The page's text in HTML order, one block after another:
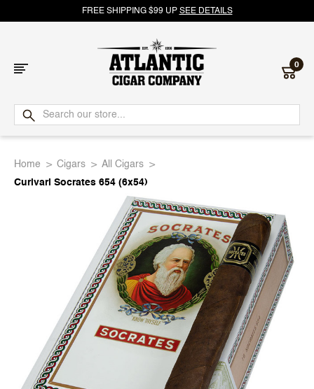
FREE SHIPPING $99 UP SEE DETAILS
Atlantic
Cigar
0
Home Cigars
All Cigars
Curivari Socrates 654 (6x54)